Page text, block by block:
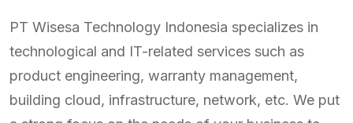
PT Wisesa Technology Indonesia specializes in
technological and IT-related services such as
product engineering, warranty management,
building cloud, infrastructure, network, etc. We put